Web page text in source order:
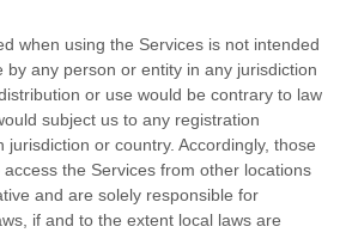
when using the Services is not intended
by any person or entity in any jurisdiction
or use would be contrary to law
subject us to any registration
jurisdiction or country. Accordingly, those
the Services from other locations
and are solely responsible for
if and to the extent local laws are